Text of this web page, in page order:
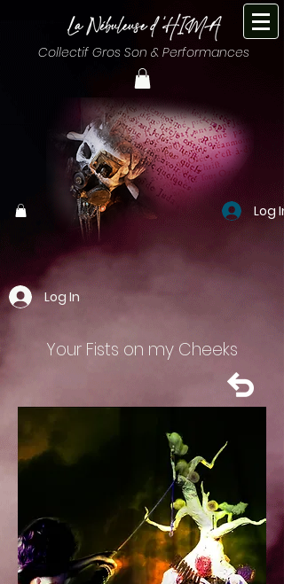
Collectif Gros Son & Performances
Log In
Log In
Your Fists on my Cheeks